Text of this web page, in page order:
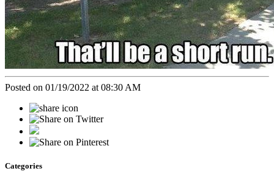
Posted on 01/19/2022 at 08:30 AM
Categories